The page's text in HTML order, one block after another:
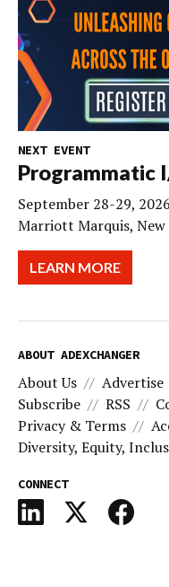
NEXT EVENT
Programmatic
September 28-29, 2026
Marriott Marquis, New
LEARN MORE
ABOUT ADEXCHANGER
About Us Advertise
Subscribe
RSS
Privacy & Terms
Diversity, Equity,
CONNECT